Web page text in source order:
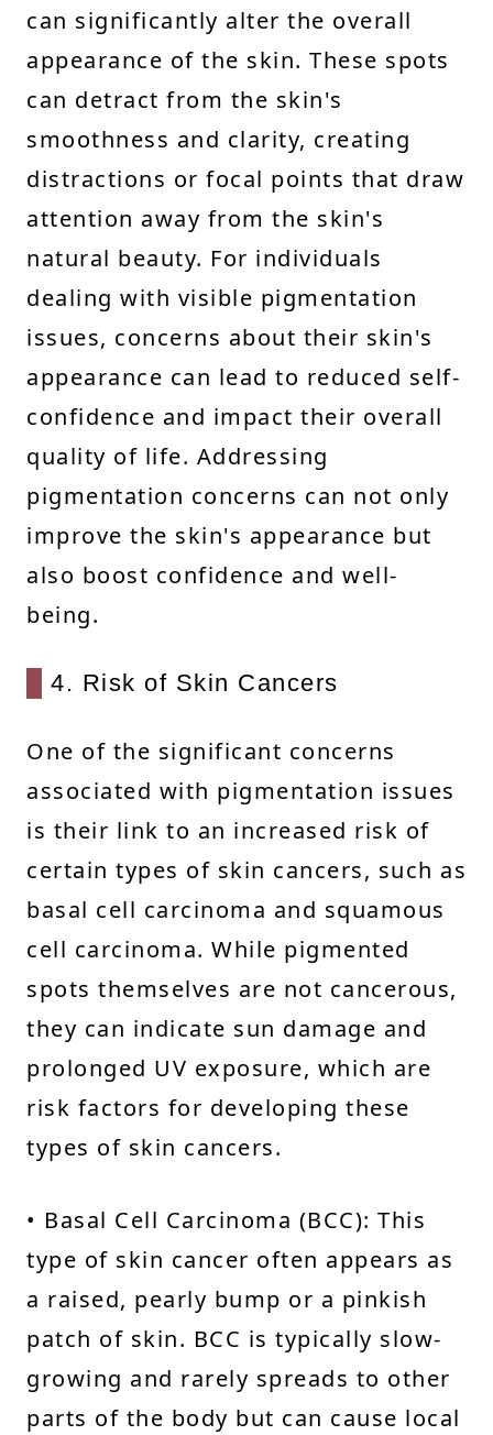
can significantly alter the overall
appearance of the skin. These spots
can detract from the skin's
smoothness and clarity, creating
distractions or focal points that draw
attention away from the skin's
natural beauty. For individuals
dealing with visible pigmentation
issues, concerns about their skin's
appearance can lead to reduced self-
confidence and impact their overall
quality of life. Addressing
pigmentation concerns can not only
improve the skin's appearance but
also boost confidence and well-
being.
4. Risk of Skin Cancers
One of the significant concerns
associated with pigmentation issues
is their link to an increased risk of
certain types of skin cancers, such as
basal cell carcinoma and squamous
cell carcinoma. While pigmented
spots themselves are not cancerous,
they can indicate sun damage and
prolonged UV exposure, which are
risk factors for developing these
types of skin cancers.
• Basal Cell Carcinoma (BCC): This
type of skin cancer often appears as
a raised, pearly bump or a pinkish
patch of skin. BCC is typically slow-
growing and rarely spreads to other
parts of the body but can cause local